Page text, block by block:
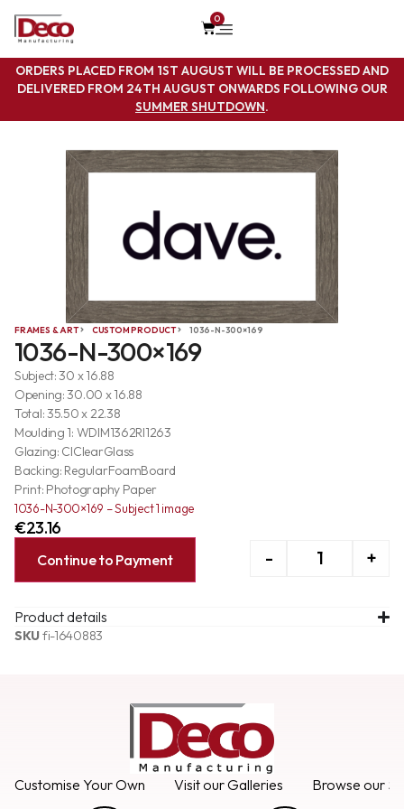
0
ORDERS PLACED FROM 1ST AUGUST WILL BE PROCESSED AND
DELIVERED FROM 24TH AUGUST ONWARDS FOLLOWING OUR
SUMMER SHUTDOWN.
FRAMES & ART CUSTOM PRODUCT 1036-N-300×169
1036-N-300×169
Subject: 30 x 16.88
Opening: 30.00 x 16.88
Total: 35.50 x 22.38
Moulding 1: WDIM1362RI1263
Glazing: ClClearGlass
Backing: RegularFoamBoard
Print: Photography Paper
1036-N-300×169 – Subject 1 image
€23.16
- +
Continue to Payment
Product details
SKUfi-1640883
Customise Your Own Visit our Galleries Browse our